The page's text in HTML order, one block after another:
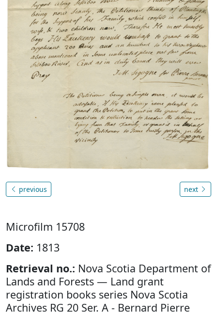
previous next
Microfilm 15708
Date: 1813
Retrieval no.: Nova Scotia Department of
Lands and Forests — Land grant
registration books series Nova Scotia
Archives RG 20 Ser. A - Bernard Pierre